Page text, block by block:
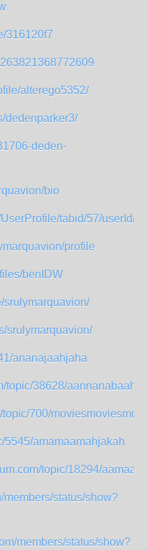
316120f7
alterego5352/
dedenparker3/
deden-
bio
tabid/57/userId/
profile
benIDW
srulymarquavion/
srulymarquavion/
ananajaahjaha
topic/38628/
topic/700/
5545/amamaamahjakah
topic/18294/
members/status/show?
members/status/show?